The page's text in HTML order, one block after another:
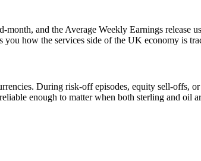
and the Average Weekly Earnings release
you how the services side of the UK economy is
During risk-off episodes, equity sell-offs,
enough to matter when both sterling and oil